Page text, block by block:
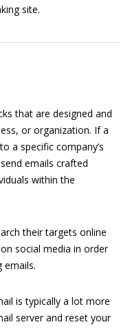
site.
that are designed and
or organization. If a
a specific company’s
emails crafted
within the
their targets online
social media in order
emails.
is typically a lot more
server and reset your